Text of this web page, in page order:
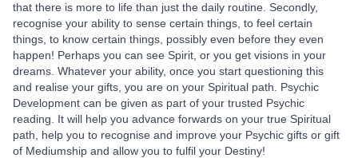
that there is more to life than just the daily routine. Secondly,
recognise your ability to sense certain things, to feel certain
things, to know certain things, possibly even before they even
happen! Perhaps you can see Spirit, or you get visions in your
dreams. Whatever your ability, once you start questioning this
and realise your gifts, you are on your Spiritual path. Psychic
Development can be given as part of your trusted Psychic
reading. It will help you advance forwards on your true Spiritual
path, help you to recognise and improve your Psychic gifts or gift
of Mediumship and allow you to fulfil your Destiny!